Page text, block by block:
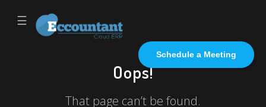
Schedule a Meeting
☰
Oops!
That page can’t be found.